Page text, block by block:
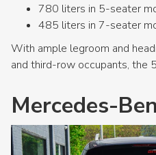
780 liters in 5-seater
485 liters in 7-seater
With ample legroom and
and third-row occupants, the
Mercedes-